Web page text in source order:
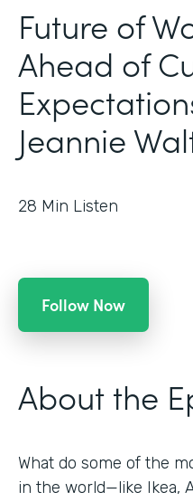
Future of
Ahead of
Jeannie
28 Min Listen
Follow Now
About the
What do some of the
in the world—like Ikea,